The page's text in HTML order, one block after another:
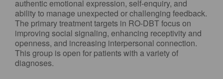
authentic emotional expression, self-enquiry, and
ability to manage unexpected or challenging feedback.
The primary treatment targets in RO-DBT focus on
improving social signaling, enhancing receptivity and
openness, and increasing interpersonal connection.
This group is open for patients with a variety of
diagnoses.